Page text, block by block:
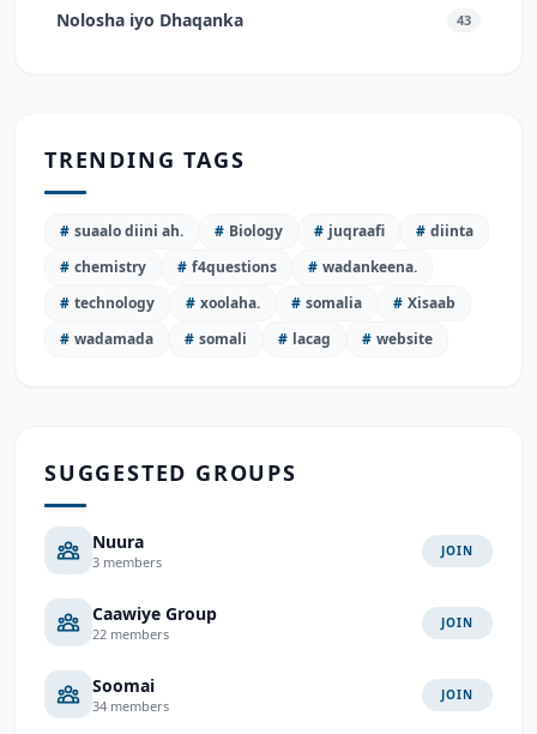
Nolosha iyo Dhaqanka 43
TRENDING TAGS
# suaalo diini ah. # Biology # juqraafi # diinta
# chemistry # f4questions # wadankeena.
# technology # xoolaha. # somalia # Xisaab
# wadamada # somali # lacag # website
SUGGESTED GROUPS
Nuura
3 members
JOIN
Caawiye Group
22 members
JOIN
Soomai
34 members
JOIN